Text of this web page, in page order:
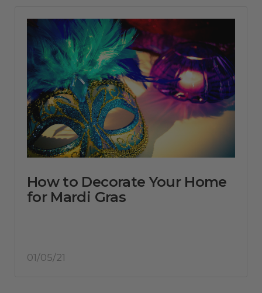
How to Decorate Your Home
for Mardi Gras
01/05/21